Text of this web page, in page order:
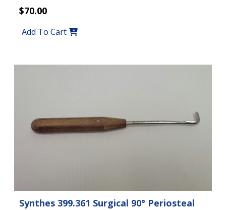
$70.00
Add To Cart
Synthes 399.361 Surgical 90° Periosteal